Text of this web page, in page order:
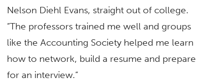
Nelson Diehl Evans, straight out of college.
“The professors trained me well and groups
like the Accounting Society helped me learn
how to network, build a resume and prepare
for an interview.”